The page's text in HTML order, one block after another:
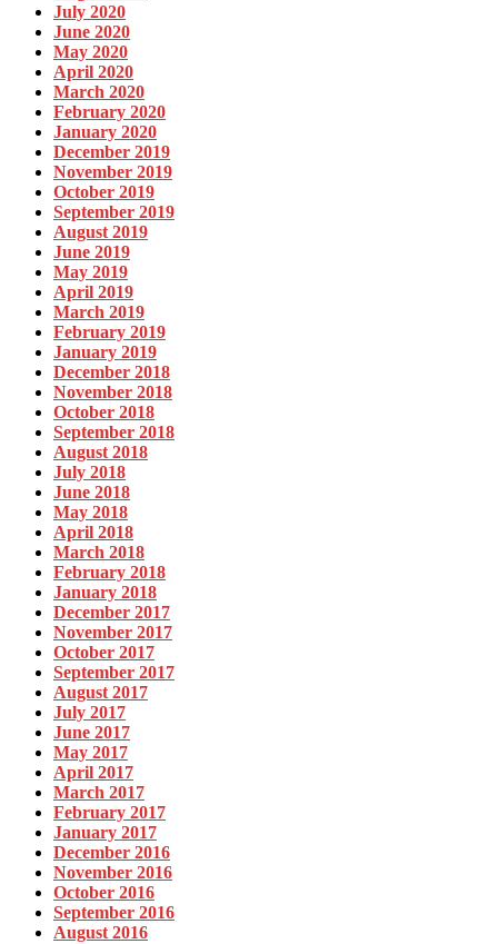
July 2020
June 2020
May 2020
April 2020
March 2020
February 2020
January 2020
December 2019
November 2019
October 2019
September 2019
August 2019
June 2019
May 2019
April 2019
March 2019
February 2019
January 2019
December 2018
November 2018
October 2018
September 2018
August 2018
July 2018
June 2018
May 2018
April 2018
March 2018
February 2018
January 2018
December 2017
November 2017
October 2017
September 2017
August 2017
July 2017
June 2017
May 2017
April 2017
March 2017
February 2017
January 2017
December 2016
November 2016
October 2016
September 2016
August 2016